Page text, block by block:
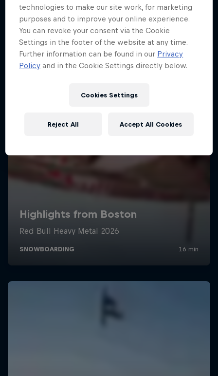
technologies to make our site work, for marketing
purposes and to improve your online experience.
You can revoke your consent via the Cookie
Settings in the footer of the website at any time.
Further information can be found in our Privacy
Policy and in the Cookie Settings directly below.
Cookies Settings
Reject All Accept All Cookies